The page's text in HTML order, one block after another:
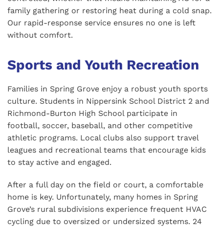
family gathering or restoring heat during a cold snap.
Our rapid-response service ensures no one is left
without comfort.
Sports and Youth Recreation
Families in Spring Grove enjoy a robust youth sports
culture. Students in Nippersink School District 2 and
Richmond-Burton High School participate in
football, soccer, baseball, and other competitive
athletic programs. Local clubs also support travel
leagues and recreational teams that encourage kids
to stay active and engaged.
After a full day on the field or court, a comfortable
home is key. Unfortunately, many homes in Spring
Grove’s rural subdivisions experience frequent HVAC
cycling due to oversized or undersized systems. 24